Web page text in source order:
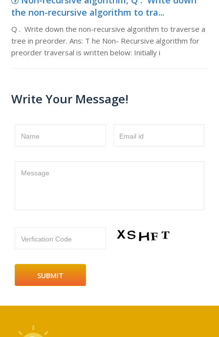
the non-recursive algorithm to tra...
Q . Write down the non-recursive algorithm to traverse a
tree in preorder. Ans: T he Non- Recursive algorithm for
preorder traversal is written below: Initially i
Write Your Message!
Name Email id
Message
Verfication Code